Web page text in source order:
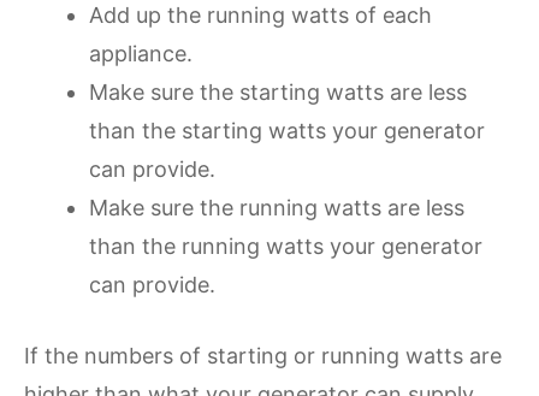
Add up the running watts of each
appliance.
Make sure the starting watts are less
than the starting watts your generator
can provide.
Make sure the running watts are less
than the running watts your generator
can provide.
If the numbers of starting or running watts are